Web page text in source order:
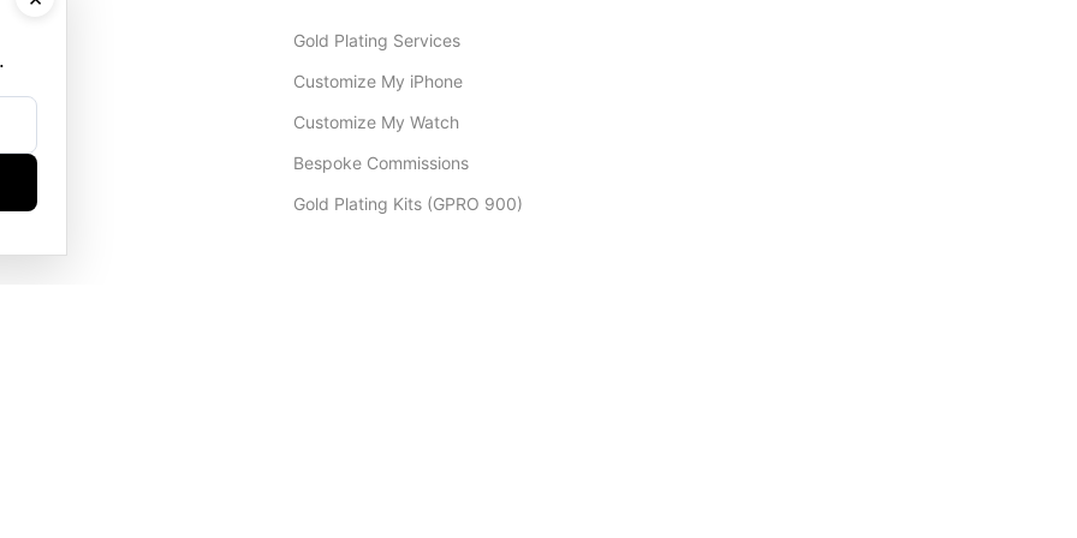
Gold Plating Services
Customize My iPhone
Customize My Watch
Bespoke Commissions
Gold Plating Kits (GPRO 900)